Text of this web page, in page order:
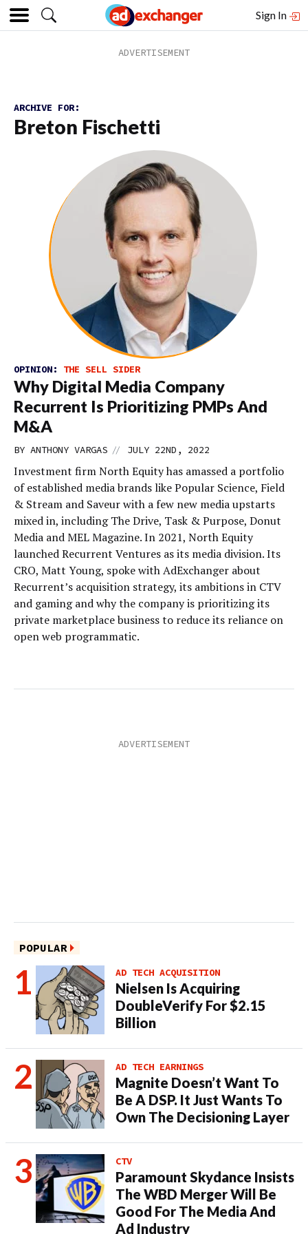
Sign In
ARCHIVE FOR:
Breton Fischetti
OPINION: THE SELL SIDER
Why Digital Media Company
Recurrent Is Prioritizing PMPs And
M&A
BY ANTHONY VARGAS // JULY 22ND, 2022
Investment firm North Equity has amassed a portfolio
of established media brands like Popular Science, Field
& Stream and Saveur with a few new media upstarts
mixed in, including The Drive, Task & Purpose, Donut
Media and MEL Magazine. In 2021, North Equity
launched Recurrent Ventures as its media division. Its
CRO, Matt Young, spoke with AdExchanger about
Recurrent’s acquisition strategy, its ambitions in CTV
and gaming and why the company is prioritizing its
private marketplace business to reduce its reliance on
open web programmatic.
POPULAR
AD TECH ACQUISITION
Nielsen Is Acquiring
DoubleVerify For $2.15
Billion
AD TECH EARNINGS
Magnite Doesn’t Want To
Be A DSP. It Just Wants To
Own The Decisioning Layer
CTV
Paramount Skydance Insists
The WBD Merger Will Be
Good For The Media And
Ad Industry